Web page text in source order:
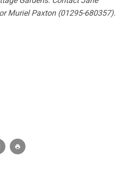
Muriel Paxton (01295-680357).